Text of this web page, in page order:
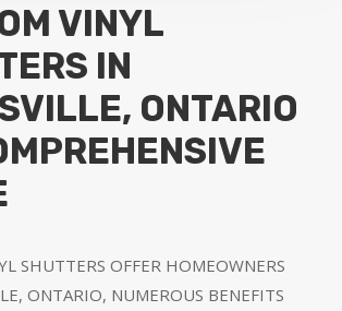
VINYL
IN
ONTARIO
SHUTTERS OFFER HOMEOWNERS
ONTARIO, NUMEROUS BENEFITS